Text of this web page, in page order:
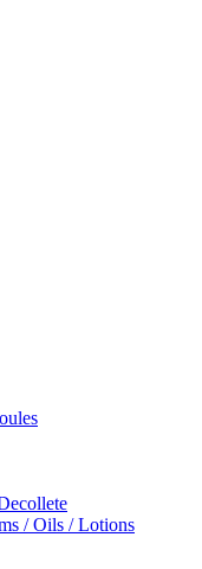
/ Oils / Lotions